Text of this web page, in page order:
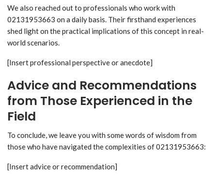
We also reached out to professionals who work with
02131953663 on a daily basis. Their firsthand experiences
shed light on the practical implications of this concept in real-
world scenarios.
[Insert professional perspective or anecdote]
Advice and Recommendations
from Those Experienced in the
Field
To conclude, we leave you with some words of wisdom from
those who have navigated the complexities of 02131953663:
[Insert advice or recommendation]